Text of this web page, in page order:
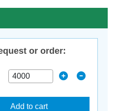
or order:
Add to cart